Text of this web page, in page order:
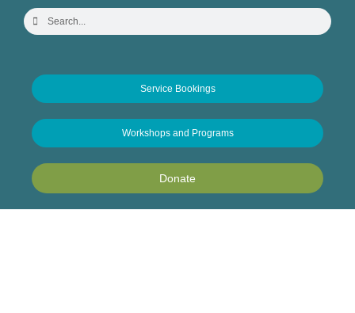
Service Bookings
Workshops and Programs
Donate